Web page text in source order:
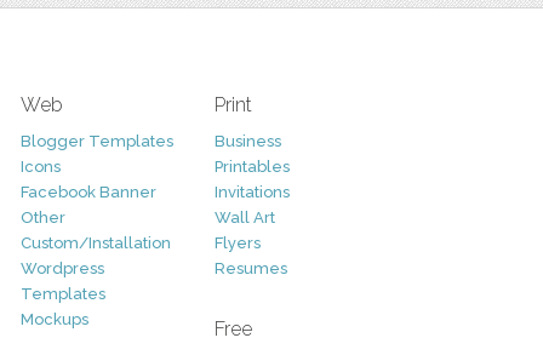
Web
Blogger Templates
Icons
Facebook Banner
Other
Custom/Installation
Wordpress
Templates
Mockups
Print
Business
Printables
Invitations
Wall Art
Flyers
Resumes
Free